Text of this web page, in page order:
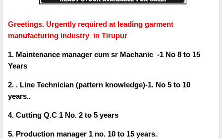
Greetings. Urgently required at leading garment
manufacturing industry in Tirupur
1. Maintenance manager cum sr Machanic -1 No 8 to 15
Years
2. . Line Technician (pattern knowledge)-1. No 5 to 10
years..
4. Cutting Q.C 1 No. 2 to 5 years
5. Production manager 1 no. 10 to 15 years.